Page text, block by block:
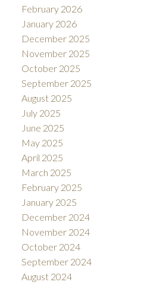
February 2026
January 2026
December 2025
November 2025
October 2025
September 2025
August 2025
July 2025
June 2025
May 2025
April 2025
March 2025
February 2025
January 2025
December 2024
November 2024
October 2024
September 2024
August 2024